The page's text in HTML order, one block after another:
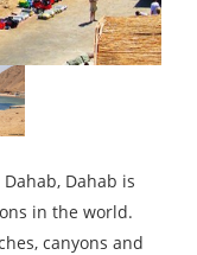
Dahab is
in the world.
canyons and